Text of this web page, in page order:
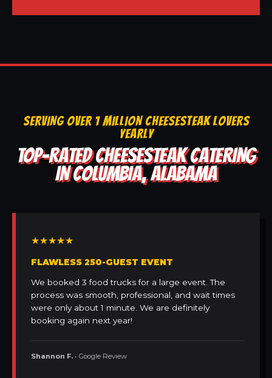
SERVING OVER 1 MILLION CHEESESTEAK LOVERS
YEARLY
TOP-RATED CHEESESTEAK CATERING
IN COLUMBIA, ALABAMA
★★★★★
FLAWLESS 250-GUEST EVENT
We booked 3 food trucks for a large event. The
process was smooth, professional, and wait times
were only about 1 minute. We are definitely
booking again next year!
Shannon F. • Google Review